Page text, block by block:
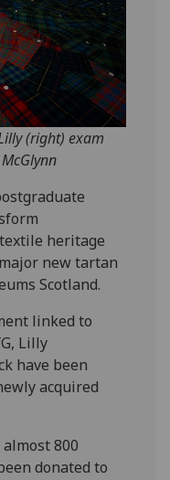
I'm
happy
with
analytics
data
being
recorded
I do not
want
analytics
data
recorded
I’m happy to
get
personalised
I do not
want
(right) exam
heritage
new tartan
Scotland.
linked to
Lilly
have been
acquired
800
donated to